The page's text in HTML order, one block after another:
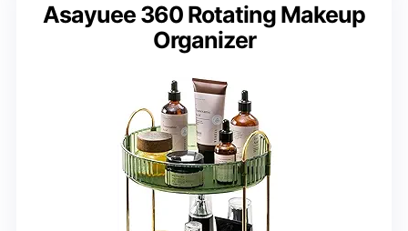
Asayuee 360 Rotating Makeup
Organizer